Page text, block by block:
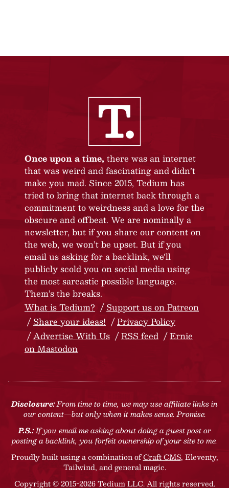
Once upon a time, there was an internet
that was weird and fascinating and didn’t
make you mad. Since 2015, Tedium has
tried to bring that internet back through a
commitment to weirdness and a love for the
obscure and offbeat. We are nominally a
newsletter, but if you share our content on
the web, we won’t be upset. But if you
email us asking for a backlink, we’ll
publicly scold you on social media using
the most sarcastic possible language.
Them’s the breaks.
What is Tedium?
Support us on Patreon
Share your ideas!
Privacy Policy
Advertise With Us
RSS feed
Ernie
on Mastodon
Disclosure:From time to time, we may use affiliate links in
our content—but only when it makes sense. Promise.
P.S.:If you email me asking about doing a guest post or
posting a backlink, you forfeit ownership of your site to me.
Proudly built using a combination ofCraft CMS, Eleventy,
Tailwind, and general magic.
Copyright © 2015-2026 Tedium LLC. All rights reserved.